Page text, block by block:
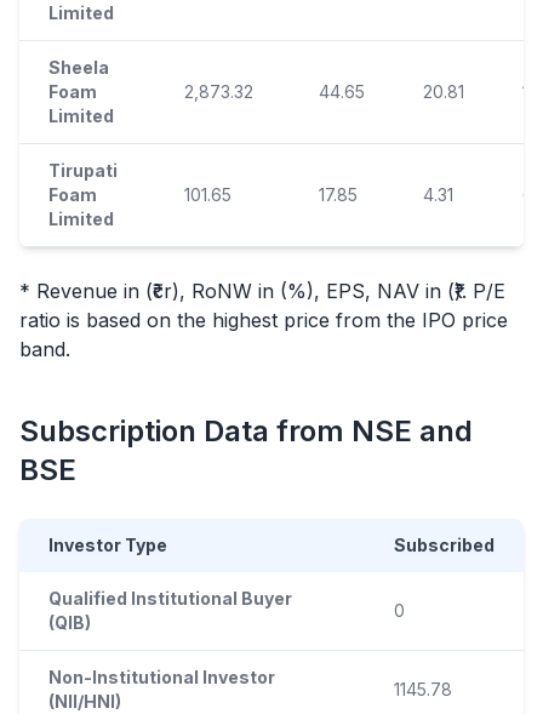
Limited
Sheela
Foam
Limited
2,873.32 44.65 20.81
Tirupati
Foam
Limited
101.65 17.85 4.31
* Revenue in (₹cr), RoNW in (%), EPS, NAV in (₹). P/E
ratio is based on the highest price from the IPO price
band.
Subscription Data from NSE and
BSE
Investor Type Subscribed
Qualified Institutional Buyer
(QIB)
0
Non-Institutional Investor
(NII/HNI)
1145.78